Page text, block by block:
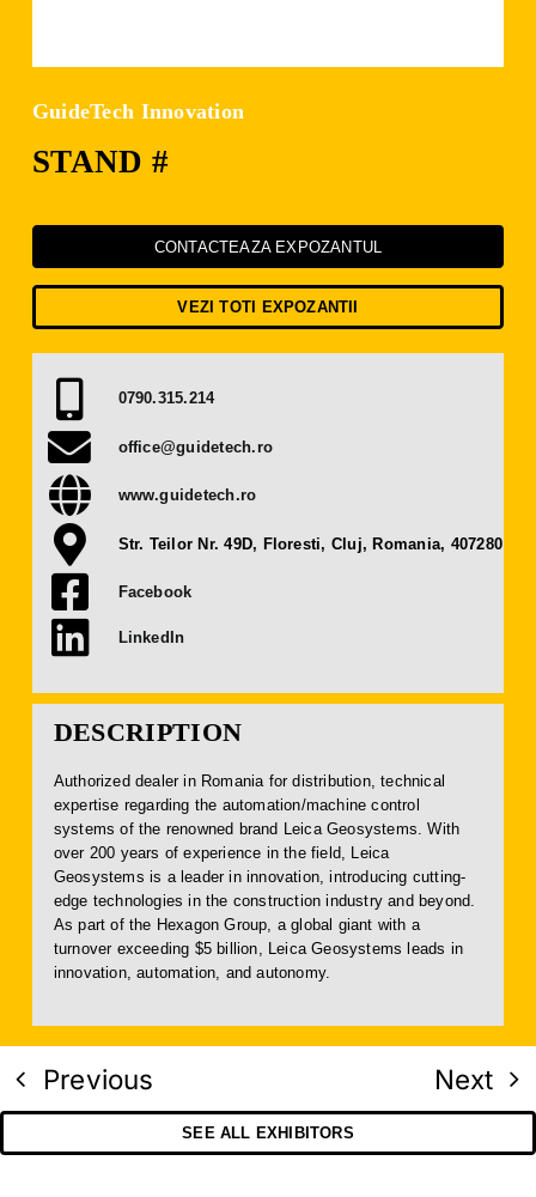
OBTAIN TICKET
BECOME AN EXHIBITOR
GuideTech Innovation
STAND #
CONTACTEAZA EXPOZANTUL
VEZI TOTI EXPOZANTII
0790.315.214
office@guidetech.ro
www.guidetech.ro
Str. Teilor Nr. 49D, Floresti, Cluj, Romania, 407280
Facebook
LinkedIn
DESCRIPTION
Authorized dealer in Romania for distribution, technical
expertise regarding the automation/machine control
systems of the renowned brand Leica Geosystems. With
over 200 years of experience in the field, Leica
Geosystems is a leader in innovation, introducing cutting-
edge technologies in the construction industry and beyond.
As part of the Hexagon Group, a global giant with a
turnover exceeding $5 billion, Leica Geosystems leads in
innovation, automation, and autonomy.
Previous Next
SEE ALL EXHIBITORS